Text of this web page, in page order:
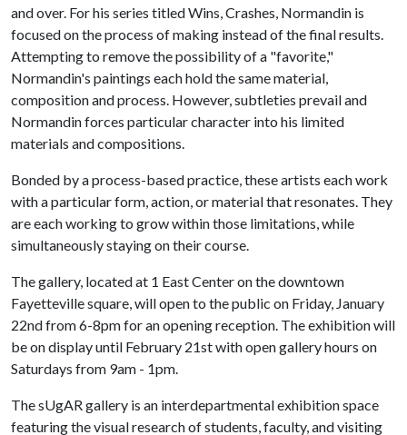
and over. For his series titled Wins, Crashes, Normandin is
focused on the process of making instead of the final results.
Attempting to remove the possibility of a "favorite,"
Normandin's paintings each hold the same material,
composition and process. However, subtleties prevail and
Normandin forces particular character into his limited
materials and compositions.
Bonded by a process-based practice, these artists each work
with a particular form, action, or material that resonates. They
are each working to grow within those limitations, while
simultaneously staying on their course.
The gallery, located at 1 East Center on the downtown
Fayetteville square, will open to the public on Friday, January
22nd from 6-8pm for an opening reception. The exhibition will
be on display until February 21st with open gallery hours on
Saturdays from 9am - 1pm.
The sUgAR gallery is an interdepartmental exhibition space
featuring the visual research of students, faculty, and visiting